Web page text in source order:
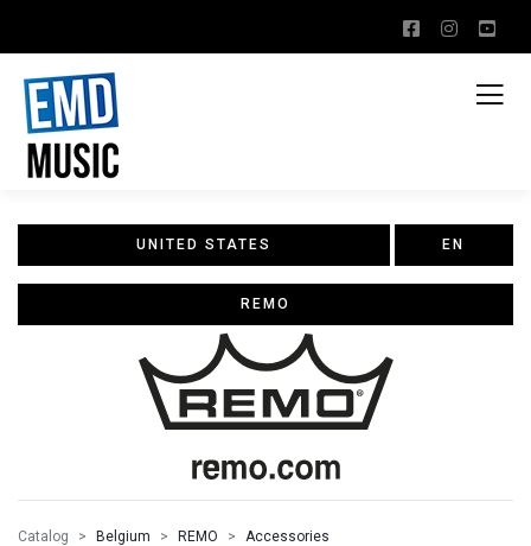
UNITED STATES EN
REMO
Catalog Belgium REMO Accessories